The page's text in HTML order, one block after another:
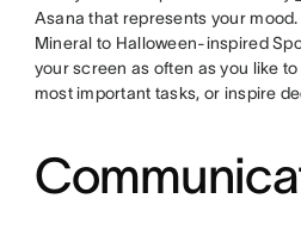
Asana that represents your
Mineral to Halloween-inspired
your screen as often as you like
most important tasks, or inspire